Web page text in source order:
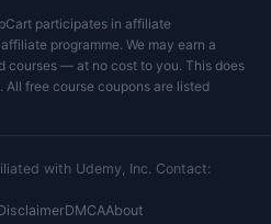
participates in affiliate
programme. We may earn a
courses — at no cost to you. This does
free course coupons are listed
with Udemy, Inc. Contact:
DMCAAbout